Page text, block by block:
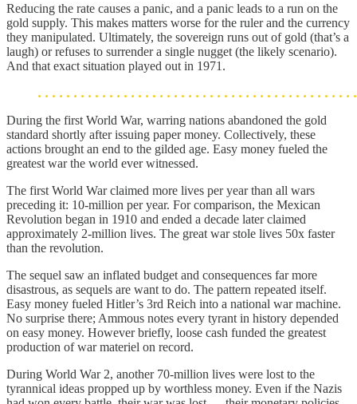
Reducing the rate causes a panic, and a panic leads to a run on the
gold supply. This makes matters worse for the ruler and the currency
they manipulated. Ultimately, the sovereign runs out of gold (that’s a
laugh) or refuses to surrender a single nugget (the likely scenario).
And that exact situation played out in 1971.
During the first World War, warring nations abandoned the gold
standard shortly after issuing paper money. Collectively, these
actions brought an end to the gilded age. Easy money fueled the
greatest war the world ever witnessed.
The first World War claimed more lives per year than all wars
preceding it: 10-million per year. For comparison, the Mexican
Revolution began in 1910 and ended a decade later claimed
approximately 2-million lives. The great war stole lives 50x faster
than the revolution.
The sequel saw an inflated budget and consequences far more
disastrous, as sequels are want to do. The pattern repeated itself.
Easy money fueled Hitler’s 3rd Reich into a national war machine.
No surprise there; Ammous notes every tyrant in history depended
on easy money. However briefly, loose cash funded the greatest
production of war materiel on record.
During World War 2, another 70-million lives were lost to the
tyrannical ideas propped up by worthless money. Even if the Nazis